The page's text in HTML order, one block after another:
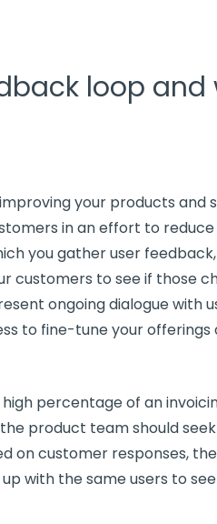
loop and
your products and
in an effort to reduce
you gather user
customers to see if those
ongoing dialogue with
to fine-tune your offerings
percentage of an
product team should seek
on customer responses,
with the same users to